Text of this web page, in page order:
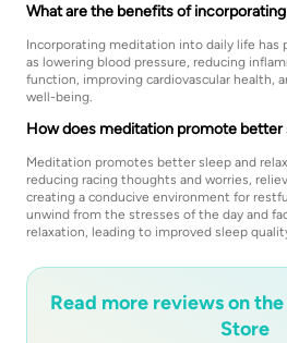
What are the benefits of
Incorporating meditation into daily life has
as lowering blood pressure, reducing
function, improving cardiovascular health,
well-being.
How does meditation promote better
Meditation promotes better sleep and
reducing racing thoughts and worries,
creating a conducive environment for
unwind from the stresses of the day and
relaxation, leading to improved sleep
Read more reviews on
Store